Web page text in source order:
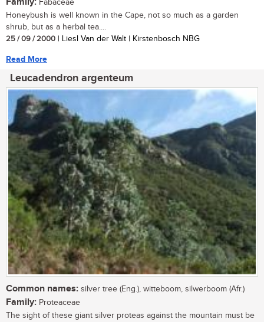
Fabaceae
Honeybush is well known in the Cape, not so much as a garden
shrub, but as a herbal tea....
25 / 09 / 2000 | Liesl Van der Walt | Kirstenbosch NBG
Read More
Leucadendron argenteum
Common names: silver tree (Eng.), witteboom, silwerboom (Afr.)
Family: Proteaceae
The sight of these giant silver proteas against the mountain must be